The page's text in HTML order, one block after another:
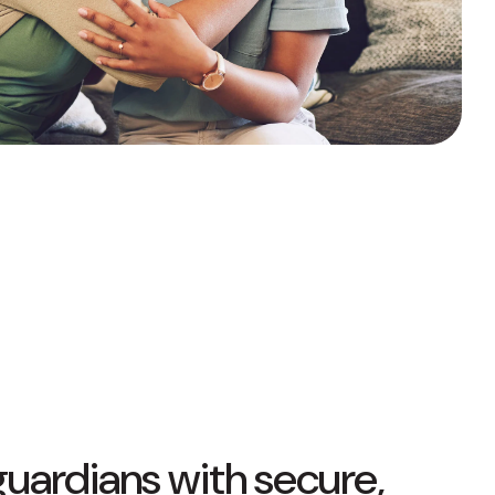
Fixed-Term or Adjustable-Term
with secure,